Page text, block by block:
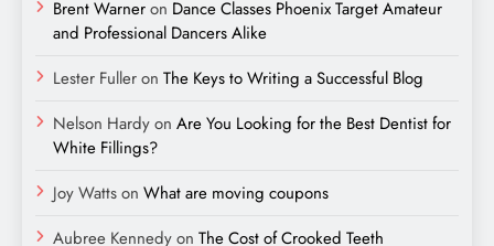
Brent Warneron Dance Classes Phoenix Target Amateur
and Professional Dancers Alike
Lester Fulleron The Keys to Writing a Successful Blog
Nelson Hardyon Are You Looking for the Best Dentist for
White Fillings?
Joy Wattson What are moving coupons
Aubree Kennedyon The Cost of Crooked Teeth